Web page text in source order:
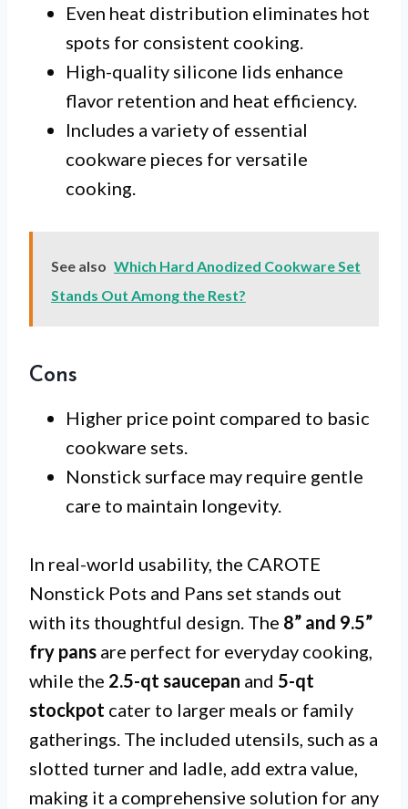
Even heat distribution eliminates hot
spots for consistent cooking.
High-quality silicone lids enhance
flavor retention and heat efficiency.
Includes a variety of essential
cookware pieces for versatile
cooking.
See also Which Hard Anodized Cookware Set
Stands Out Among the Rest?
Cons
Higher price point compared to basic
cookware sets.
Nonstick surface may require gentle
care to maintain longevity.
In real-world usability, the CAROTE
Nonstick Pots and Pans set stands out
with its thoughtful design. The 8” and 9.5”
fry pans are perfect for everyday cooking,
while the 2.5-qt saucepan and 5-qt
stockpot cater to larger meals or family
gatherings. The included utensils, such as a
slotted turner and ladle, add extra value,
making it a comprehensive solution for any